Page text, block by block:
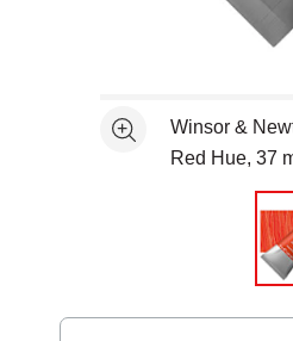
See moreWinsor &
Red Hue, 37